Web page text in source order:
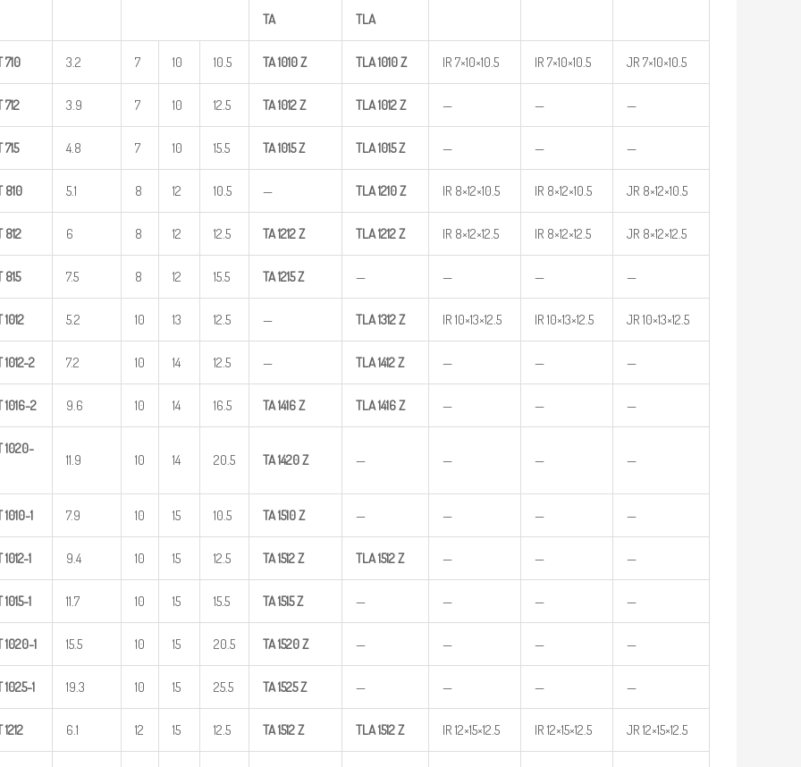
TA TLA
710 3.2 7 10 10.5 TA1010Z TLA1010Z IR 7×10×10.5 IR 7×10×10.5 JR 7×10×10.5
712 3.9 7 10 12.5 TA1012Z TLA1012Z — — —
715 4.8 7 10 15.5 TA1015Z TLA1015Z — — —
810 5.1 8 12 10.5 — TLA1210Z IR 8×12×10.5 IR 8×12×10.5 JR 8×12×10.5
812 6 8 12 12.5 TA1212Z TLA1212Z IR 8×12×12.5 IR 8×12×12.5 JR 8×12×12.5
815 7.5 8 12 15.5 TA1215Z — — — —
1012 5.2 10 13 12.5 — TLA1312Z IR 10×13×12.5 IR 10×13×12.5 JR 10×13×12.5
1012-2 7.2 10 14 12.5 — TLA1412Z — — —
1016-2 9.6 10 14 16.5 TA1416Z TLA1416Z — — —
1020-
11.9 10 14 20.5 TA1420Z — — — —
1010-1 7.9 10 15 10.5 TA1510Z — — — —
1012-1 9.4 10 15 12.5 TA1512Z TLA1512Z — — —
1015-1 11.7 10 15 15.5 TA1515Z — — — —
1020-1 15.5 10 15 20.5 TA1520Z — — — —
1025-1 19.3 10 15 25.5 TA1525Z — — — —
1212 6.1 12 15 12.5 TA1512Z TLA1512Z IR 12×15×12.5 IR 12×15×12.5 JR 12×15×12.5